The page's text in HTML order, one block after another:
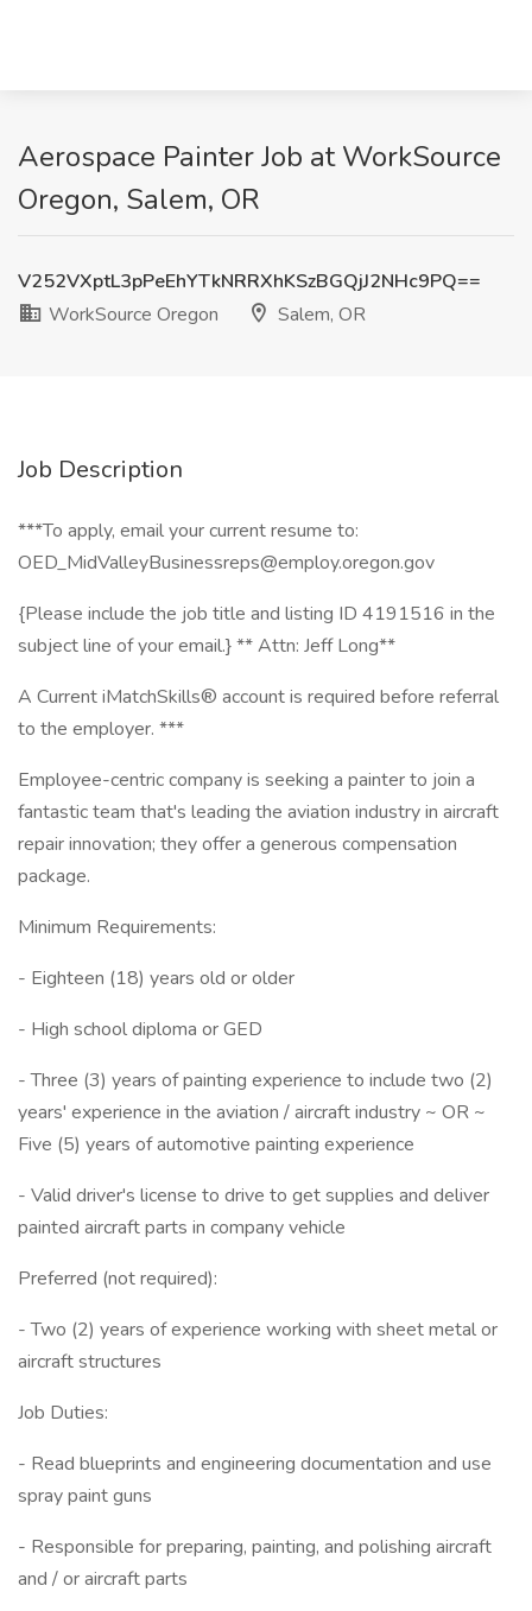
Aerospace Painter Job at WorkSource
Oregon, Salem, OR
V252VXptL3pPeEhYTkNRRXhKSzBGQjJ2NHc9PQ==
WorkSource Oregon
Salem, OR
Job Description
***To apply, email your current resume to:
OED_MidValleyBusinessreps@employ.oregon.gov
{Please include the job title and listing ID 4191516 in the
subject line of your email.} ** Attn: Jeff Long**
A Current iMatchSkills® account is required before referral
to the employer. ***
Employee-centric company is seeking a painter to join a
fantastic team that's leading the aviation industry in aircraft
repair innovation; they offer a generous compensation
package.
Minimum Requirements:
- Eighteen (18) years old or older
- High school diploma or GED
- Three (3) years of painting experience to include two (2)
years' experience in the aviation / aircraft industry ~ OR ~
Five (5) years of automotive painting experience
- Valid driver's license to drive to get supplies and deliver
painted aircraft parts in company vehicle
Preferred (not required):
- Two (2) years of experience working with sheet metal or
aircraft structures
Job Duties:
- Read blueprints and engineering documentation and use
spray paint guns
- Responsible for preparing, painting, and polishing aircraft
and / or aircraft parts